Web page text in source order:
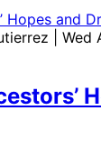
| Wed